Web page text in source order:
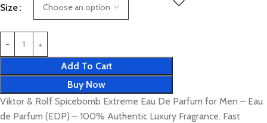
Size
Add To Cart
Buy Now
Viktor & Rolf Spicebomb Extreme Eau De Parfum for Men – Eau
de Parfum (EDP) – 100% Authentic Luxury Fragrance. Fast